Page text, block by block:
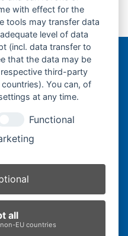
next
post: Fahrmotor-Finale
Drive-
ed.ce
with effect for the
tools may transfer data
level of data
(incl. data transfer to
that the data may be
third-party
You can, of
at any time.
Functional
all
EU countries